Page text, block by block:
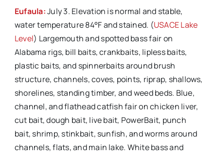
Eufaula:July 3. Elevation is normal and stable,
water temperature 84°F and stained. (USACE Lake
Level) Largemouth and spotted bass fair on
Alabama rigs, bill baits, crankbaits, lipless baits,
plastic baits, and spinnerbaits around brush
structure, channels, coves, points, riprap, shallows,
shorelines, standing timber, and weed beds. Blue,
channel, and flathead catfish fair on chicken liver,
cut bait, dough bait, live bait, PowerBait, punch
bait, shrimp, stinkbait, sunfish, and worms around
channels, flats, and main lake. White bass and